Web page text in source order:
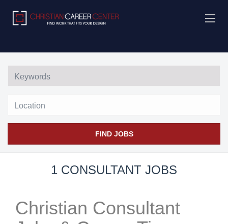
FIND JOBS
1 CONSULTANT JOBS
Christian Consultant